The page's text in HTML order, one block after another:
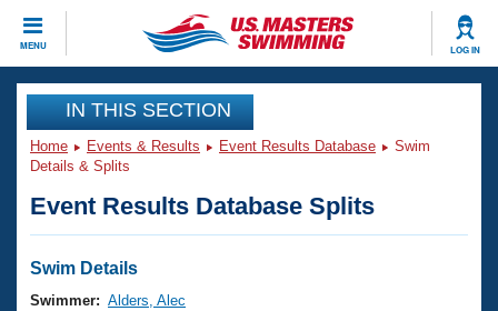
MENU LOG IN
CLOSE
Training
Workout Library
Articles And Videos
Swimming 101
Events
Virtual And Fitness Events
Club Finder
Workout Library
IN THIS SECTION
Home Events & Results Event Results Database
Swim
Details & Splits
Event Results Database Splits
Swim Details
Swimmer: Alders, Alec